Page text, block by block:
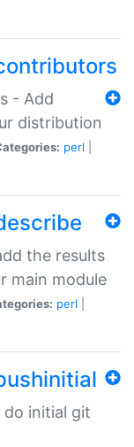
- Add
distribution
perl
the results
main module
perl
do initial git